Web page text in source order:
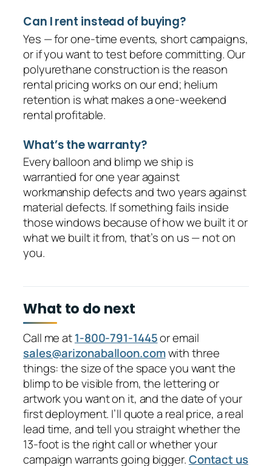
Can I rent instead of buying?
Yes — for one-time events, short campaigns,
or if you want to test before committing. Our
polyurethane construction is the reason
rental pricing works on our end; helium
retention is what makes a one-weekend
rental profitable.
What’s the warranty?
Every balloon and blimp we ship is
warrantied for one year against
workmanship defects and two years against
material defects. If something fails inside
those windows because of how we built it or
what we built it from, that’s on us — not on
you.
What to do next
Call me at1-800-791-1445or email
sales@arizonaballoon.comwith three
things: the size of the space you want the
blimp to be visible from, the lettering or
artwork you want on it, and the date of your
first deployment. I’ll quote a real price, a real
lead time, and tell you straight whether the
13-foot is the right call or whether your
campaign warrants going bigger.Contact us